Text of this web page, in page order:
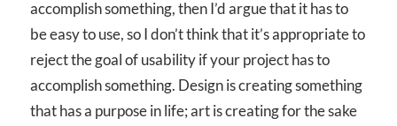
accomplish something, then I’d argue that it has to
be easy to use, so I don’t think that it’s appropriate to
reject the goal of usability if your project has to
accomplish something. Design is creating something
that has a purpose in life; art is creating for the sake